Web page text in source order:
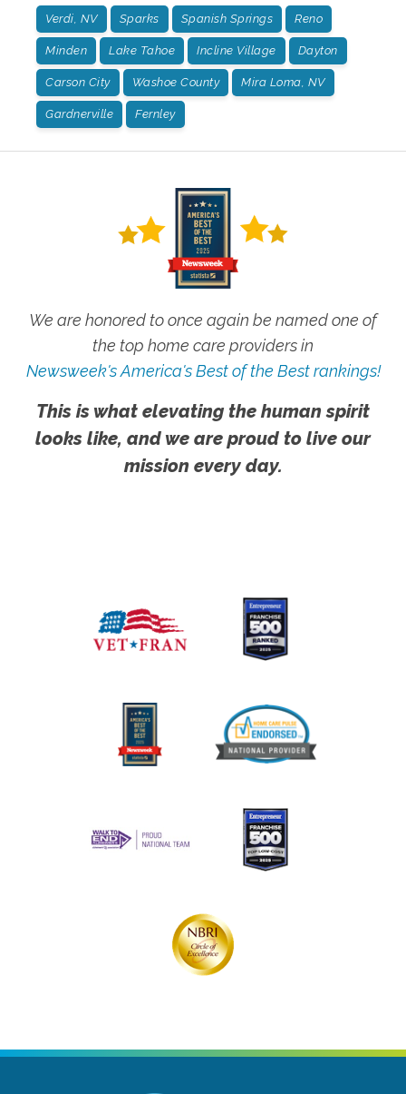
Verdi, NV Sparks Spanish Springs Reno
Minden Lake Tahoe Incline Village Dayton
Carson City Washoe County Mira Loma, NV
Gardnerville Fernley
We are honored to once again be named one of
the top home care providers in
Newsweek's America's Best of the Best rankings!
This is what elevating the human spirit
looks like, and we are proud to live our
mission every day.